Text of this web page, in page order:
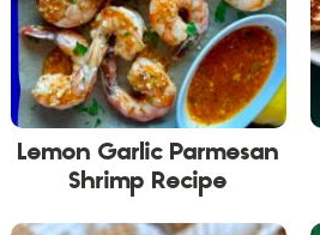
Lemon Garlic Parmesan
Shrimp Recipe